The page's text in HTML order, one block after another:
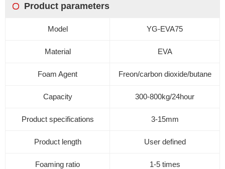
Product parameters
Model YG-EVA75
Material EVA
Foam Agent Freon/carbon dioxide/butane
Capacity 300-800kg/24hour
Product specifications 3-15mm
Product length User defined
Foaming ratio 1-5 times